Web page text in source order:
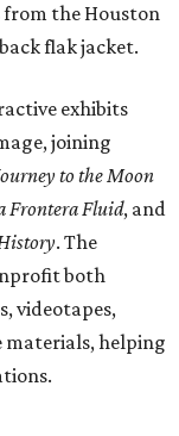
from the Houston
flak jacket.
exhibits
joining
to the Moon
Frontera Fluid, and
. The
both
videotapes,
helping